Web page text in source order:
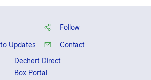
Follow
Updates
Contact
Dechert Direct
Box Portal